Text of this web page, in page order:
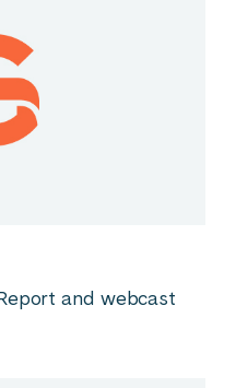
and webcast